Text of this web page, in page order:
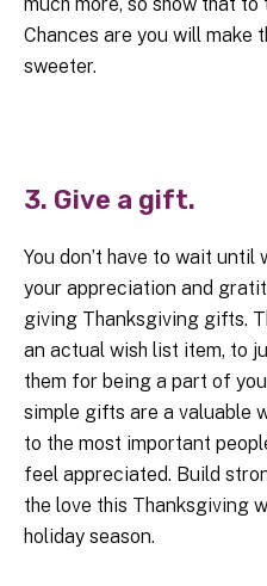
Chances are you will make
sweeter.
3. Give a gift.
You don’t have to wait
your appreciation and
giving Thanksgiving gifts.
an actual wish list item, to
them for being a part of
simple gifts are a valuable
to the most important
feel appreciated. Build
the love this Thanksgiving
holiday season.